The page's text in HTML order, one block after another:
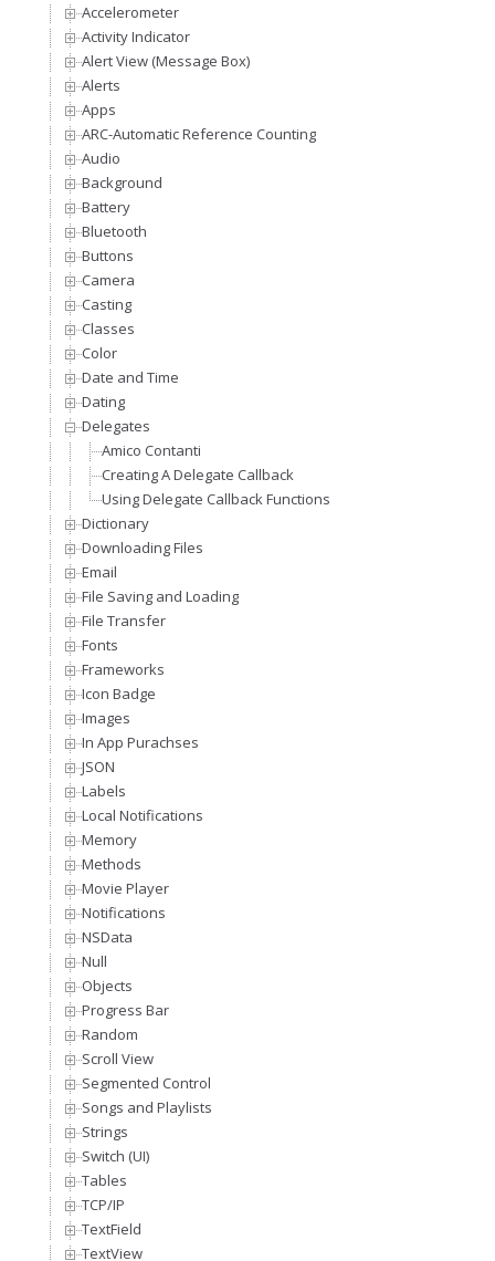
Accelerometer
Activity Indicator
Alert View (Message Box)
Alerts
Apps
ARC-Automatic Reference Counting
Audio
Background
Battery
Bluetooth
Buttons
Camera
Casting
Classes
Color
Date and Time
Dating
Delegates
Amico Contanti
Creating A Delegate Callback
Using Delegate Callback Functions
Dictionary
Downloading Files
Email
File Saving and Loading
File Transfer
Fonts
Frameworks
Icon Badge
Images
In App Purachses
JSON
Labels
Local Notifications
Memory
Methods
Movie Player
Notifications
NSData
Null
Objects
Progress Bar
Random
Scroll View
Segmented Control
Songs and Playlists
Strings
Switch (UI)
Tables
TCP/IP
TextField
TextView